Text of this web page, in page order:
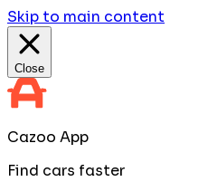
Skip to main content
Close
Cazoo App
Find cars faster